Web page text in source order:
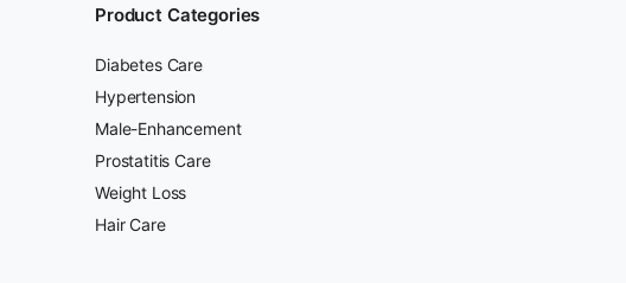
Product Categories
Diabetes Care
Hypertension
Male-Enhancement
Prostatitis Care
Weight Loss
Hair Care